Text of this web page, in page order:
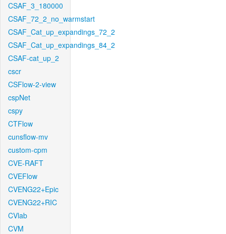
CSAF_3_180000
CSAF_72_2_no_warmstart
CSAF_Cat_up_expandings_72_2
CSAF_Cat_up_expandings_84_2
CSAF-cat_up_2
cscr
CSFlow-2-view
cspNet
cspy
CTFlow
cunsflow-mv
custom-cpm
CVE-RAFT
CVEFlow
CVENG22+Epic
CVENG22+RIC
CVlab
CVM